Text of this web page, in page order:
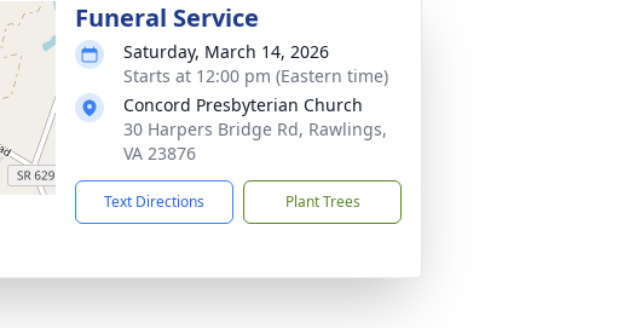
Funeral Service
Saturday, March 14, 2026
Starts at 12:00 pm (Eastern time)
Concord Presbyterian Church
30 Harpers Bridge Rd, Rawlings,
VA 23876
Text Directions Plant Trees